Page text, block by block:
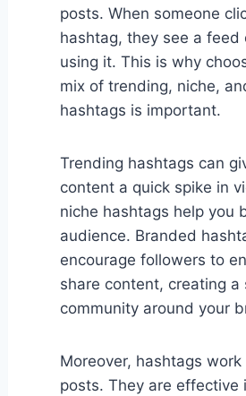
posts. When someone
hashtag, they see a feed
using it. This is why
mix of trending, niche,
hashtags is important.
Trending hashtags can
content a quick spike in
niche hashtags help you
audience. Branded
encourage followers to
share content, creating a
community around your
Moreover, hashtags
posts. They are effective